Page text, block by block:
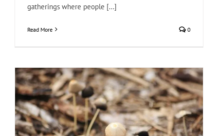
gatherings where people [...]
Read More 0